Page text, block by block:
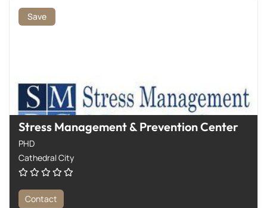
Save
Stress Management & Prevention Center
PHD
Cathedral City
Contact